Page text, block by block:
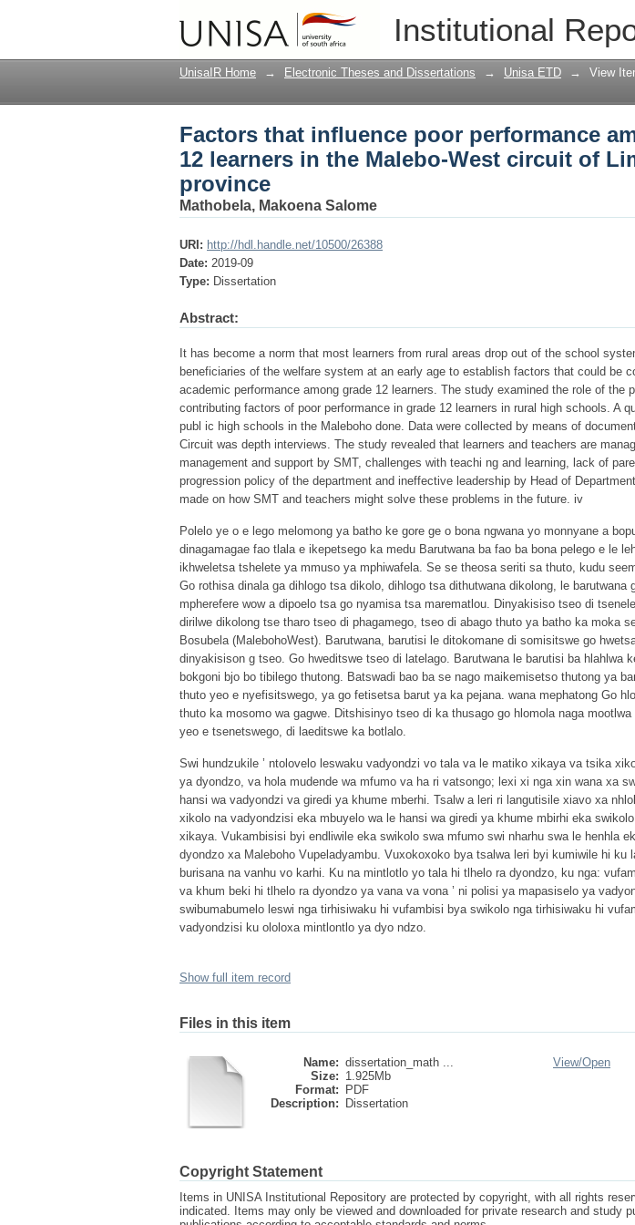
Institutional
Factors that influence poor performance
West circuit of Limpopo province
UnisaIR Home → Electronic Theses and Dissertations → Unisa ETD → View
Factors that influence poor performance
12 learners in the Malebo-West circuit of
province
Mathobela, Makoena Salome
URI: http://hdl.handle.net/10500/26388
Date: 2019-09
Type: Dissertation
Abstract:
It has become a norm that most learners from rural areas drop out of the school
beneficiaries of the welfare system at an early age to establish factors that could be
academic performance among grade 12 learners. The study examined the role of the
contributing factors of poor performance in grade 12 learners in rural high schools. A
publ ic high schools in the Maleboho done. Data were collected by means of
Circuit was depth interviews. The study revealed that learners and teachers are
management and support by SMT, challenges with teachi ng and learning, lack of
progression policy of the department and ineffective leadership by Head of
made on how SMT and teachers might solve these problems in the future. iv
Polelo ye o e lego melomong ya batho ke gore ge o bona ngwana yo monnyane a
dinagamagae fao tlala e ikepetsego ka medu Barutwana ba fao ba bona pelego e le
ikhweletsa tshelete ya mmuso ya mphiwafela. Se se theosa seriti sa thuto, kudu
Go rothisa dinala ga dihlogo tsa dikolo, dihlogo tsa dithutwana dikolong, le barutwana
mpherefere wow a dipoelo tsa go nyamisa tsa marematlou. Dinyakisiso tseo di
dirilwe dikolong tse tharo tseo di phagamego, tseo di abago thuto ya batho ka moka
Bosubela (MalebohoWest). Barutwana, barutisi le ditokomane di somisitswe go
dinyakisison g tseo. Go hweditswe tseo di latelago. Barutwana le barutisi ba hlahlwa
bokgoni bjo bo tibilego thutong. Batswadi bao ba se nago maikemisetso thutong ya
thuto yeo e nyefisitswego, ya go fetisetsa barut ya ka pejana. wana mephatong Go
thuto ka mosomo wa gagwe. Ditshisinyo tseo di ka thusago go hlomola naga
yeo e tsenetswego, di laeditswe ka botlalo.
Swi hundzukile ’ ntolovelo leswaku vadyondzi vo tala va le matiko xikaya va tsika
ya dyondzo, va hola mudende wa mfumo va ha ri vatsongo; lexi xi nga xin wana xa
hansi wa vadyondzi va giredi ya khume mberhi. Tsalw a leri ri langutisile xiavo xa
xikolo na vadyondzisi eka mbuyelo wa le hansi wa giredi ya khume mbirhi eka
xikaya. Vukambisisi byi endliwile eka swikolo swa mfumo swi nharhu swa le henhla
dyondzo xa Maleboho Vupeladyambu. Vuxokoxoko bya tsalwa leri byi kumiwile hi ku
burisana na vanhu vo karhi. Ku na mintlotlo yo tala hi tlhelo ra dyondzo, ku nga:
va khum beki hi tlhelo ra dyondzo ya vana va vona ’ ni polisi ya mapasiselo ya
swibumabumelo leswi nga tirhisiwaku hi vufambisi bya swikolo nga tirhisiwaku hi
vadyondzisi ku ololoxa mintlontlo ya dyo ndzo.
Show full item record
Files in this item
Name: dissertation_math ...
Size: 1.925Mb
Format:
PDF
Description:
Dissertation
View/Open
Copyright Statement
Items in UNISA Institutional Repository are protected by copyright, with all rights
indicated. Items may only be viewed and downloaded for private research and study